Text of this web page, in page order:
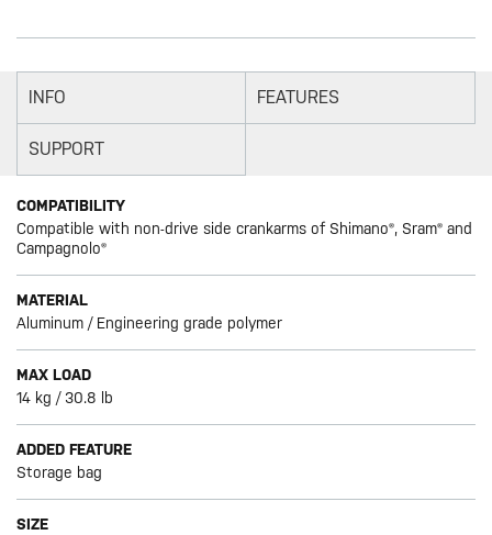
INFO FEATURES
SUPPORT
COMPATIBILITY
Compatible with non-drive side crankarms of Shimano®, Sram® and
Campagnolo®
MATERIAL
Aluminum / Engineering grade polymer
MAX LOAD
14 kg / 30.8 lb
ADDED FEATURE
Storage bag
SIZE